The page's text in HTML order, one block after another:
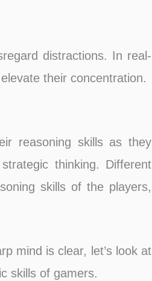
distractions. In real-
their concentration.
reasoning skills as they
thinking. Different
skills of the players,
mind is clear, let’s look at
skills of gamers.